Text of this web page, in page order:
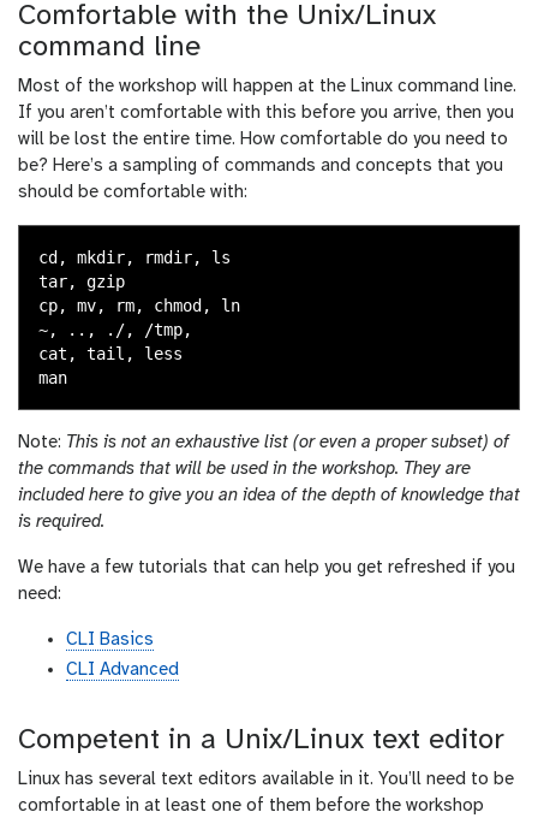
Comfortable with the Unix/Linux
command line
Most of the workshop will happen at the Linux command line.
If you aren’t comfortable with this before you arrive, then you
will be lost the entire time. How comfortable do you need to
be? Here’s a sampling of commands and concepts that you
should be comfortable with:
cd, mkdir, rmdir, ls
tar, gzip
cp, mv, rm, chmod, ln
~, .., ./, /tmp,
cat, tail, less
Note: This is not an exhaustive list (or even a proper subset) of
the commands that will be used in the workshop. They are
included here to give you an idea of the depth of knowledge that
is required.
We have a few tutorials that can help you get refreshed if you
need:
CLI Basics
CLI Advanced
Competent in a Unix/Linux text editor
Linux has several text editors available in it. You’ll need to be
comfortable in at least one of them before the workshop